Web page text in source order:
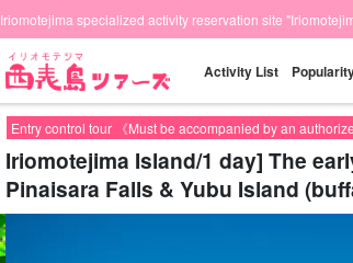
Iriomotejima specialized activity reservation site
Activity List
Entry control tour 《Must be accompanied by an
Iriomotejima Island/1 day] The
Pinaisara Falls & Yubu Island